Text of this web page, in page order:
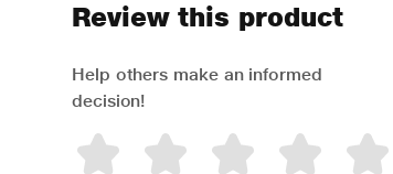
Review this product
Help others make an informed
decision!